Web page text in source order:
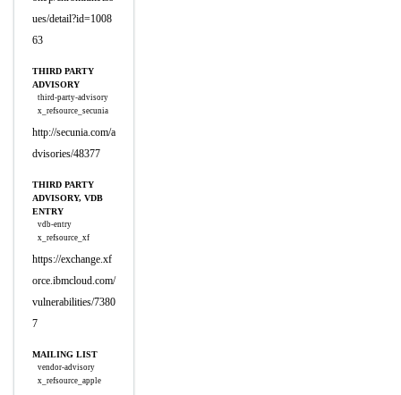
ues/detail?id=1008
63
THIRD PARTY
ADVISORY
third-party-advisory
x_refsource_secunia
http://secunia.com/a
dvisories/48377
THIRD PARTY
ADVISORY, VDB
ENTRY
vdb-entry
x_refsource_xf
https://exchange.xf
orce.ibmcloud.com/
vulnerabilities/7380
7
MAILING LIST
vendor-advisory
x_refsource_apple